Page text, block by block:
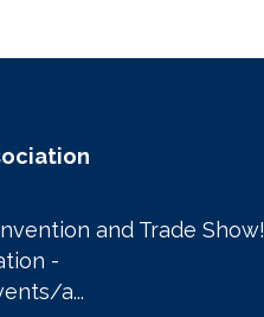
and Trade Show!
a...